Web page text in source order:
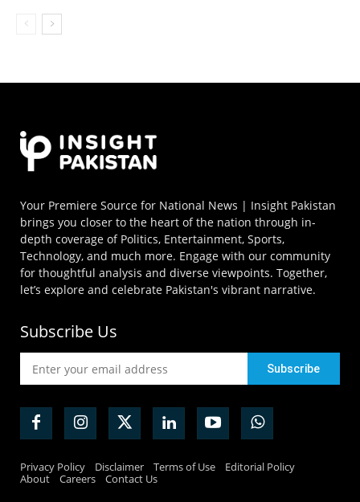
Your Premiere Source for National News | Insight Pakistan
brings you closer to the heart of the nation through in-
depth coverage of Politics, Entertainment, Sports,
Technology, and much more. Engage with our community
for thoughtful analysis and diverse viewpoints. Together,
let’s explore and celebrate Pakistan's vibrant narrative.
Subscribe Us
Privacy Policy Disclaimer Terms of Use
Editorial Policy
About
Careers Contact Us